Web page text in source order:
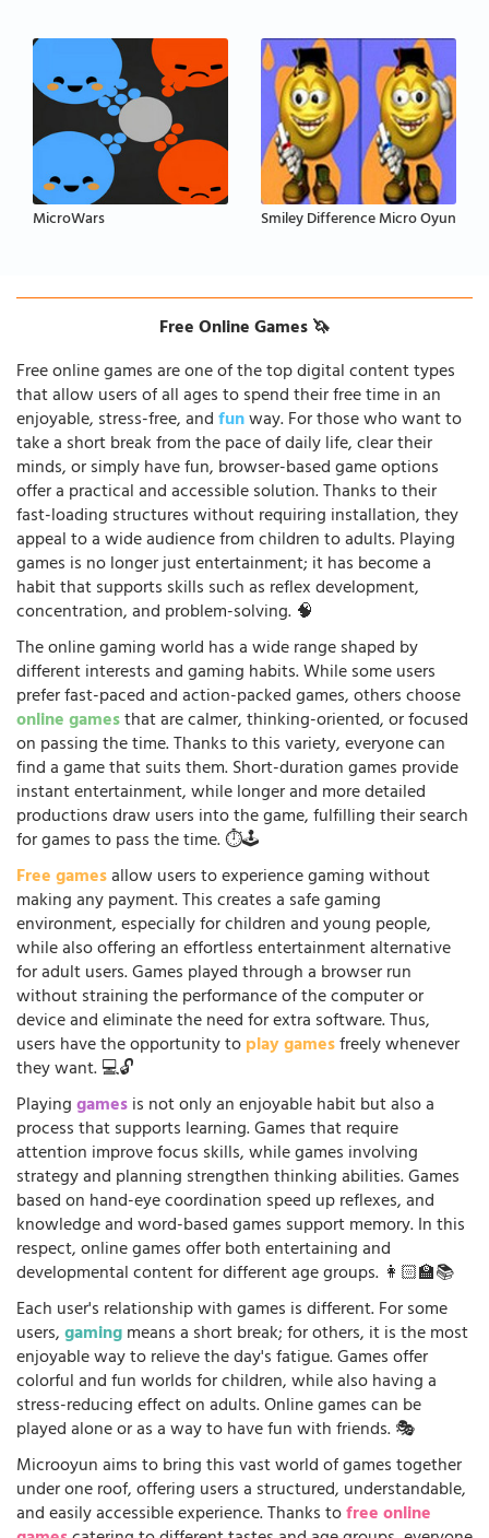
MicroWars Smiley Difference Micro Oyun
Free Online Games 🦄
Free online games are one of the top digital content types
that allow users of all ages to spend their free time in an
enjoyable, stress-free, andfunway. For those who want to
take a short break from the pace of daily life, clear their
minds, or simply have fun, browser-based game options
offer a practical and accessible solution. Thanks to their
fast-loading structures without requiring installation, they
appeal to a wide audience from children to adults. Playing
games is no longer just entertainment; it has become a
habit that supports skills such as reflex development,
concentration, and problem-solving. 🧠
The online gaming world has a wide range shaped by
different interests and gaming habits. While some users
prefer fast-paced and action-packed games, others choose
online gamesthat are calmer, thinking-oriented, or focused
on passing the time. Thanks to this variety, everyone can
find a game that suits them. Short-duration games provide
instant entertainment, while longer and more detailed
productions draw users into the game, fulfilling their search
for games to pass the time. ⏱️🕹️
Free gamesallow users to experience gaming without
making any payment. This creates a safe gaming
environment, especially for children and young people,
while also offering an effortless entertainment alternative
for adult users. Games played through a browser run
without straining the performance of the computer or
device and eliminate the need for extra software. Thus,
users have the opportunity toplay gamesfreely whenever
they want. 💻🔓
Playinggamesis not only an enjoyable habit but also a
process that supports learning. Games that require
attention improve focus skills, while games involving
strategy and planning strengthen thinking abilities. Games
based on hand-eye coordination speed up reflexes, and
knowledge and word-based games support memory. In this
respect, online games offer both entertaining and
developmental content for different age groups. 👩🏻‍🏫📚
Each user's relationship with games is different. For some
users,gamingmeans a short break; for others, it is the most
enjoyable way to relieve the day's fatigue. Games offer
colorful and fun worlds for children, while also having a
stress-reducing effect on adults. Online games can be
played alone or as a way to have fun with friends. 🎭
Microoyun aims to bring this vast world of games together
under one roof, offering users a structured, understandable,
and easily accessible experience. Thanks tofree online